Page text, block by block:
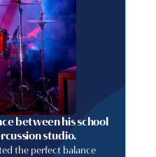
between his school
studio.
the perfect balance